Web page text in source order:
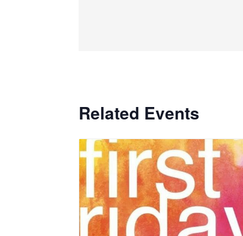
Related Events